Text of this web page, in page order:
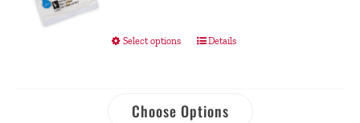
Select options Details
Choose Options